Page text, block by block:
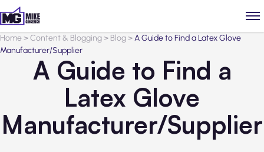
Home>Content & Blogging> Blog>A Guide to Find a Latex Glove
Manufacturer/Supplier
A Guide to Find a
Latex Glove
Manufacturer/Supplier